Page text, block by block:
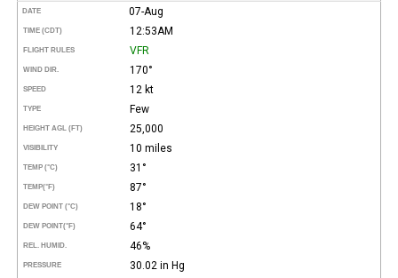
DATE 07-Aug
TIME (CDT) 12:53AM
FLIGHT RULES VFR
WIND DIR. 170°
SPEED 12 kt
TYPE Few
HEIGHT AGL (FT) 25,000
VISIBILITY 10 miles
TEMP (°C) 31°
TEMP(°F) 87°
DEW POINT (°C) 18°
DEW POINT(°F) 64°
REL. HUMID. 46%
PRESSURE 30.02 in Hg